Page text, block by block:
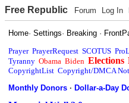
Free Republic Forum Log In
Home·Settings· Breaking ·
Prayer PrayerRequest SCOTUS
Tyranny Obama Biden Elections
CopyrightList Copyright/DMCA
Monthly Donors ·Dollar-a-Day